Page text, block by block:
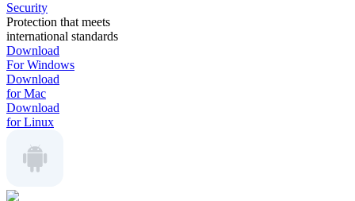
Security
Protection that meets
international standards
Download
For Windows
Download
for Mac
Download
for Linux